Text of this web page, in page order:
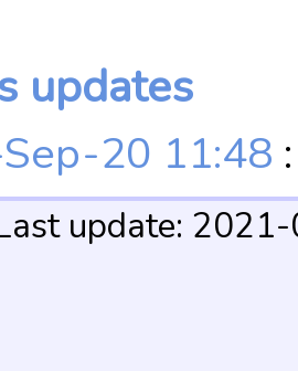
updates
20 11:48
update: